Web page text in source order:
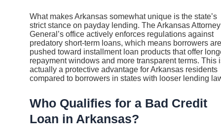
What makes Arkansas somewhat unique is the state’s
strict stance on payday lending. The Arkansas Attorney
General’s office actively enforces regulations against
predatory short-term loans, which means borrowers are
pushed toward installment loan products that offer
repayment windows and more transparent terms. This
actually a protective advantage for Arkansas residents
compared to borrowers in states with looser lending
Who Qualifies for a Bad Credit
Loan in Arkansas?